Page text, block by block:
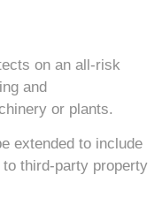
on an all-risk
and
or plants.
extended to include
third-party property